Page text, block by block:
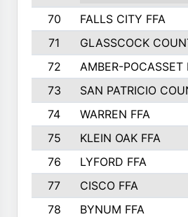
70 FALLS CITY FFA
71
GLASSCOCK
72
AMBER-POCASSET
73
SAN PATRICIO
74
WARREN FFA
75
KLEIN OAK FFA
76
LYFORD FFA
77
CISCO FFA
78
BYNUM FFA